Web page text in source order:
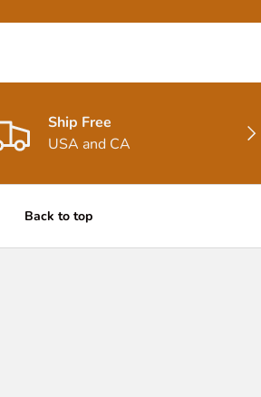
Ship Free
USA and CA
Back to top